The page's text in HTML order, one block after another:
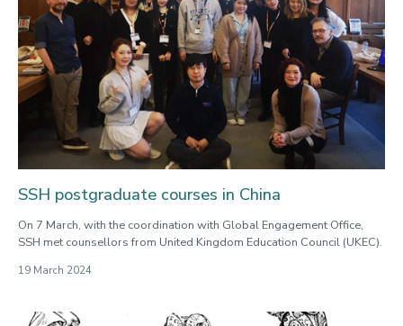
SSH postgraduate courses in China
On 7 March, with the coordination with Global Engagement Office,
SSH met counsellors from United Kingdom Education Council (UKEC).
19 March 2024